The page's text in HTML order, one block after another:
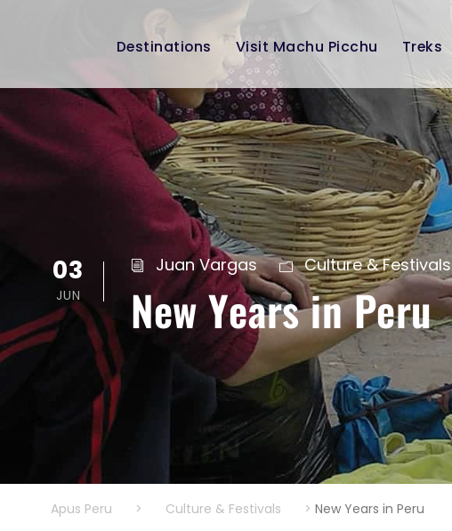
Destinations Visit Machu Picchu Treks
03
JUN
Juan Vargas Culture & Festivals
New Years in Peru
Apus Peru > Culture & Festivals > New Years in Peru